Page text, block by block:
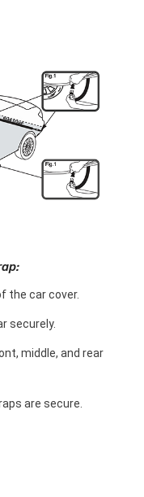
the car cover.
securely.
middle, and rear
are secure.